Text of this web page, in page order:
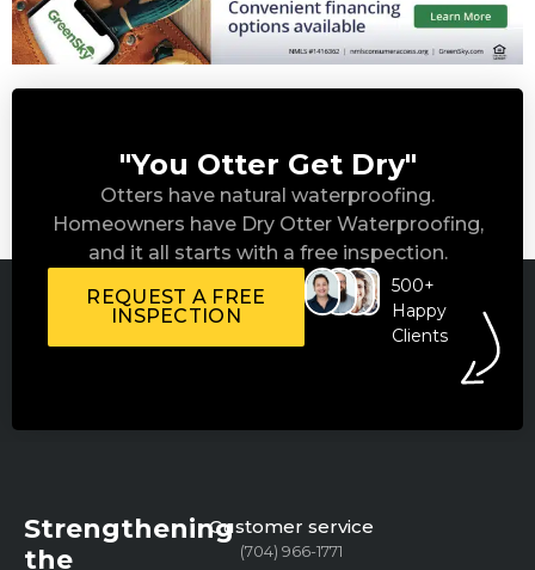
"You Otter Get Dry"
Otters have natural waterproofing.
Homeowners have Dry Otter Waterproofing,
and it all starts with a free inspection.
REQUEST A FREE
INSPECTION
500+
Happy
Clients
Strengthening
the
Customer service
(704) 966-1771